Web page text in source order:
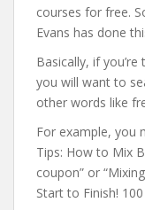
courses for free.
Evans has done
Basically, if
you will want to
other words like
For example, you
Tips: How to Mix
coupon” or
Start to Finish!